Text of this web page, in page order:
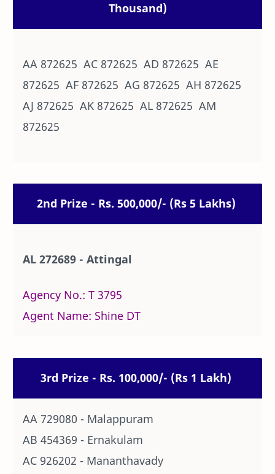
Thousand)
AA 872625 AC 872625 AD 872625 AE
872625 AF 872625 AG 872625 AH 872625
AJ 872625 AK 872625 AL 872625 AM
872625
2nd Prize - Rs. 500,000/- (Rs 5 Lakhs)
AL 272689 - Attingal
Agency No.: T 3795
Agent Name: Shine DT
3rd Prize - Rs. 100,000/- (Rs 1 Lakh)
AA 729080 - Malappuram
AB 454369 - Ernakulam
AC 926202 - Mananthavady